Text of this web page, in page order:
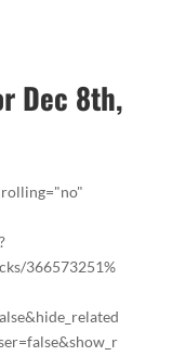
Dec 8th,
366573251%